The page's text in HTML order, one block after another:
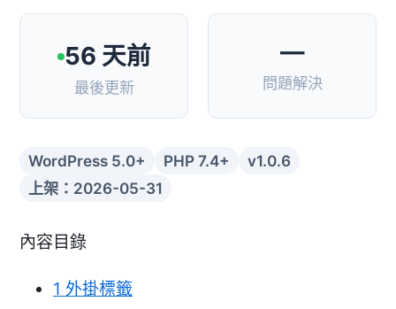
56 天前
最後更新
—
問題解決
WordPress 5.0+ PHP 7.4+
v1.0.6
上架：2026-05-31
內容目錄
1 外掛標籤